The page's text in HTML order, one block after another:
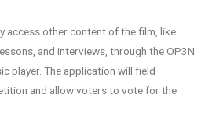
access other content of the film, like
and interviews, through the OP3N
player. The application will field
and allow voters to vote for the